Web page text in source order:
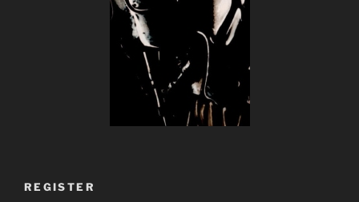
REGISTER